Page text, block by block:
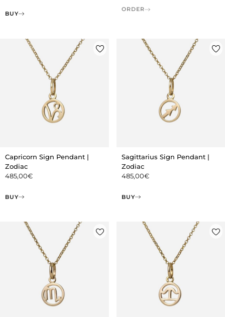
BUY
ORDER
Capricorn Sign Pendant |
Zodiac
485,00€
BUY
Sagittarius Sign Pendant |
Zodiac
485,00€
BUY